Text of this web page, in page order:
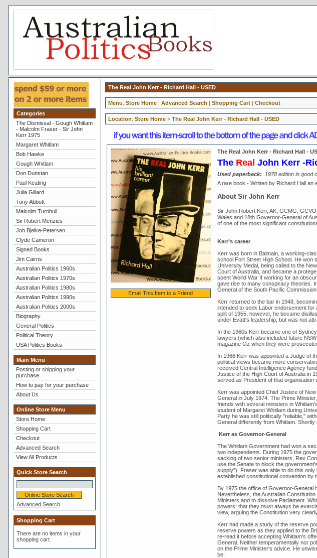
Categories
The Dismissal - Gough Whitlam
- Malcolm Fraser - Sir John
Kerr 1975
Margaret Whitlam
Bob Hawke
Gough Whitlam
Don Dunstan
Paul Keating
Julia Gillard
Tony Abbott
Malcolm Turnbull
Sir Robert Menzies
Joh Bjelke-Petersen
Clyde Cameron
Signed Books
Jim Cairns
Australian Politics 1960s
Australian Politics 1970s
Australian Politics 1980s
Australian Politics 1990s
Australian Politics 2000s
Biography
General Politics
Political Theory
USA Politics Books
Main Menu
Posting or shipping your
purchase
How to pay for your purchase
About Us
Online Store Menu
Store Home
Shopping Cart
Checkout
Advanced Search
View All Products
Quick Store Search
Advanced Search
Shopping Cart
There are no items in your
shopping cart.
The Real John Kerr - Richard Hall - USED
Menu: Store Home| Advanced Search | Shopping Cart| Checkout
Location: Store Home> The Real John Kerr - Richard Hall - USED
Email This Item to a Friend
The Real John Kerr - Richard Hall -
The Real John Kerr -
Used paperback: .1978 edition in good
A rare book - Written by Richard Hall an
About Sir John Kerr
Sir John Robert Kerr, AK, GCMG,
Wales and 18th Governor-General of
of one of the most significant
Kerr's career
Kerr was born in Balmain, a working-
school Fort Street High School. He won
University Medal, being called to the
Court of Australia, and became a
spent World War II working for an
gave rise to many conspiracy theories.
General of the South Pacific Commission.
Kerr returned to the bar in 1948,
intended to seek Labor endorsement
split of 1955, however, he became
under Evatt's leadership, but was not
In the 1960s Kerr became one of
lawyers (which also included future
magazine Oz when they were
In 1966 Kerr was appointed a Judge of
political views became more
received Central Intelligence Agency
Justice of the High Court of Australia in
served as President of that organisation
Kerr was appointed Chief Justice of
General in July 1974. The Prime
friends with several ministers in
student of Margaret Whitlam during
Party he was still politically "reliable,"
General differently from Whitlam.
Kerr as Governor-General
The Whitlam Government had won a
two independents. During 1975 the
sacking of two senior ministers, Rex
use the Senate to block the
supply"). Fraser was able to do this
established constitutional convention by
By 1975 the office of Governor-General
Nevertheless, the Australian
Ministers and to dissolve Parliament.
powers; that they must always be
view, arguing the Constitution very
Kerr had made a study of the reserve
reserve powers as they applied to the
re-read it before accepting Whitlam's
General. Neither temperamentally nor
on the Prime Minister's advice. He
be.